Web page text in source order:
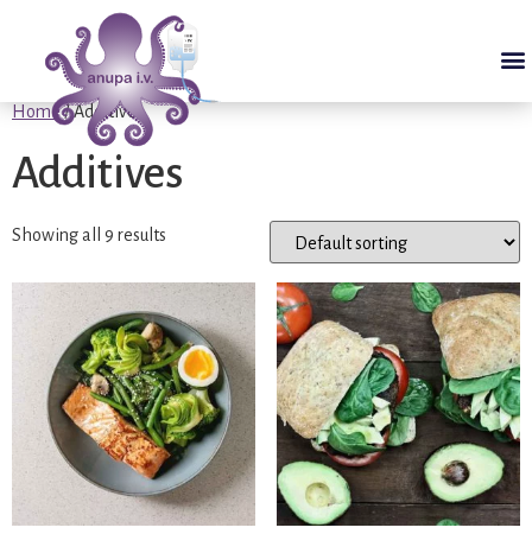
Home/ Additives
Additives
Showing all 9 results